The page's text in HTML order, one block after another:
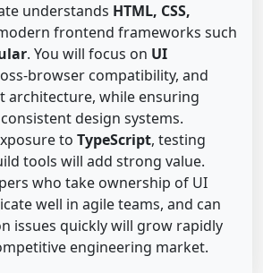
understands HTML, CSS,
frontend frameworks such
. You will focus on UI
browser compatibility, and
architecture, while ensuring
design systems.
to TypeScript, testing
tools will add strong value.
who take ownership of UI
well in agile teams, and can
issues quickly will grow rapidly
engineering market.